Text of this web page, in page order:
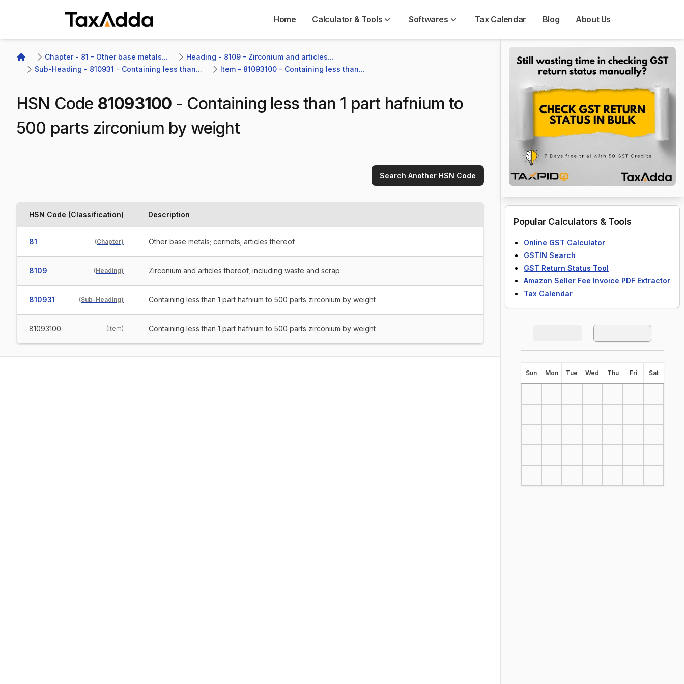
Home Calculator & Tools Softwares Tax Calendar Blog About Us
Home
Chapter - 81 - Other base metals...
Heading - 8109 - Zirconium and articles...
Sub-Heading - 810931 - Containing less than...
Item - 81093100 - Containing less than...
HSN Code 81093100 - Containing less than 1 part hafnium to
500 parts zirconium by weight
Search Another HSN Code
HSN Code (Classification) Description
81 (Chapter) Other base metals; cermets; articles thereof
8109 (Heading) Zirconium and articles thereof, including waste and scrap
810931 (Sub-Heading) Containing less than 1 part hafnium to 500 parts zirconium by weight
81093100 (Item) Containing less than 1 part hafnium to 500 parts zirconium by weight
Popular Calculators & Tools
Online GST Calculator
GSTIN Search
GST Return Status Tool
Amazon Seller Fee Invoice PDF Extractor
Tax Calendar
Sun Mon Tue Wed Thu Fri Sat